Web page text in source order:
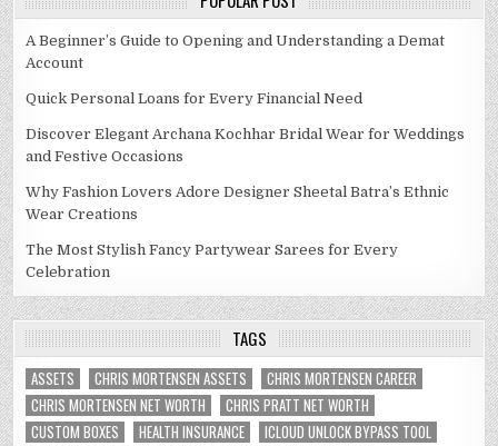
A Beginner’s Guide to Opening and Understanding a Demat
Account
Quick Personal Loans for Every Financial Need
Discover Elegant Archana Kochhar Bridal Wear for Weddings
and Festive Occasions
Why Fashion Lovers Adore Designer Sheetal Batra’s Ethnic
Wear Creations
The Most Stylish Fancy Partywear Sarees for Every
Celebration
TAGS
ASSETS CHRIS MORTENSEN ASSETS
CHRIS MORTENSEN CAREER
CHRIS MORTENSEN NET WORTH
CHRIS PRATT NET WORTH
CUSTOM BOXES
HEALTH INSURANCE
ICLOUD UNLOCK BYPASS TOOL